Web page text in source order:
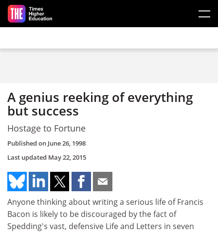
Skip to main content
A genius reeking of everything
but success
Hostage to Fortune
Published on June 26, 1998
Last updated May 22, 2015
Anyone thinking about writing a serious life of Francis
Bacon is likely to be discouraged by the fact of
Spedding's vast, defensive Life and Letters in seven